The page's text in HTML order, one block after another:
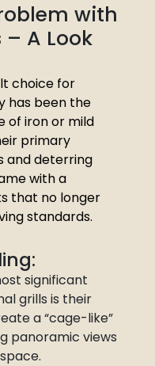
with
A Look
choice for
has been the
of iron or mild
primary
and deterring
with a
that no longer
standards.
significant
grills is their
a “cage-like”
panoramic views